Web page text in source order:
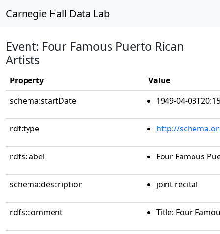
Carnegie Hall Data Lab
Event: Four Famous Puerto Rican
Artists
Property
Value
schema:startDate
1949-04-
rdf:type http://
rdfs:label Four Famous
schema:description joint recital
rdfs:comment Title: Four